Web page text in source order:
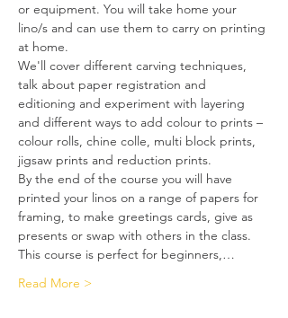
or equipment. You will take home your
lino/s and can use them to carry on printing
at home.
We'll cover different carving techniques,
talk about paper registration and
editioning and experiment with layering
and different ways to add colour to prints –
colour rolls, chine colle, multi block prints,
jigsaw prints and reduction prints.
By the end of the course you will have
printed your linos on a range of papers for
framing, to make greetings cards, give as
presents or swap with others in the class.
This course is perfect for beginners,…
Read More >